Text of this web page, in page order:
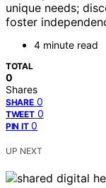
unique needs;
foster
4 minute read
TOTAL
0
Shares
SHARE 0
TWEET 0
PIN IT 0
UP NEXT